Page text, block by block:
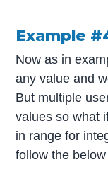
Example
Now as in
any value and
But multiple
values so what
in range for
follow the